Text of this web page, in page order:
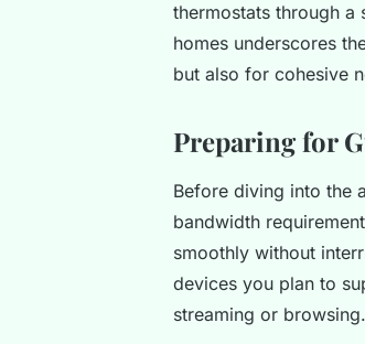
thermostats through
homes underscores
but also for cohesive
Preparing for
Before diving into the
bandwidth
smoothly without
devices you plan to
streaming or browsing.